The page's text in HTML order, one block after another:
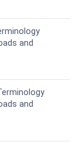
and
and